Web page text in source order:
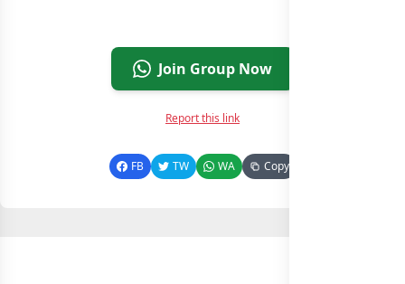
Join Group Now
Report this link
FB TW WA Copy